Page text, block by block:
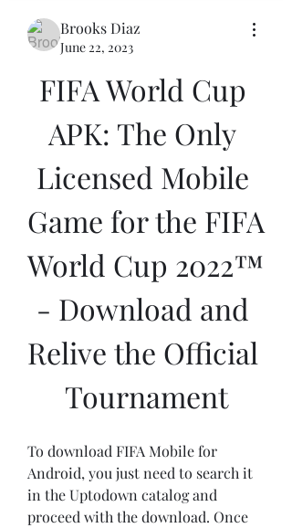
Brooks Diaz
June 22, 2023
FIFA World Cup
APK: The Only
Licensed Mobile
Game for the FIFA
World Cup 2022™
- Download and
Relive the Official
Tournament
To download FIFA Mobile for
Android, you just need to search it
in the Uptodown catalog and
proceed with the download. Once